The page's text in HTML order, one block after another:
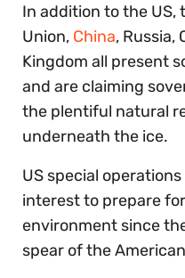
In addition to the US,
Union, China, Russia,
Kingdom all present
and are claiming
the plentiful natural
underneath the ice.
US special
interest to prepare
environment since
spear of the